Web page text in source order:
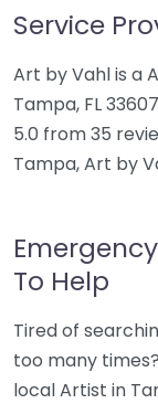
Service
Art by Vahl is a
Tampa, FL
5.0 from 35
Tampa, Art by
To Help
Tired of
too many
local Artist in